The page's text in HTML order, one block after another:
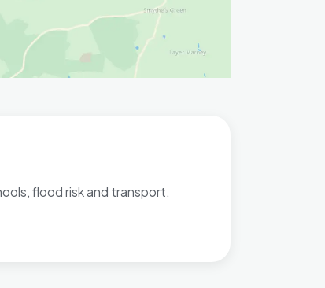
flood risk and transport.